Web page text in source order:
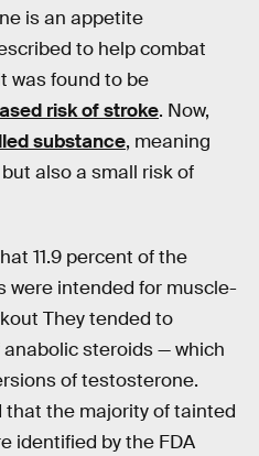
is an appetite
to help combat
was found to be
risk of stroke. Now,
substance, meaning
also a small risk of
11.9 percent of the
were intended for muscle-
They tended to
steroids — which
of testosterone.
that the majority of tainted
identified by the FDA